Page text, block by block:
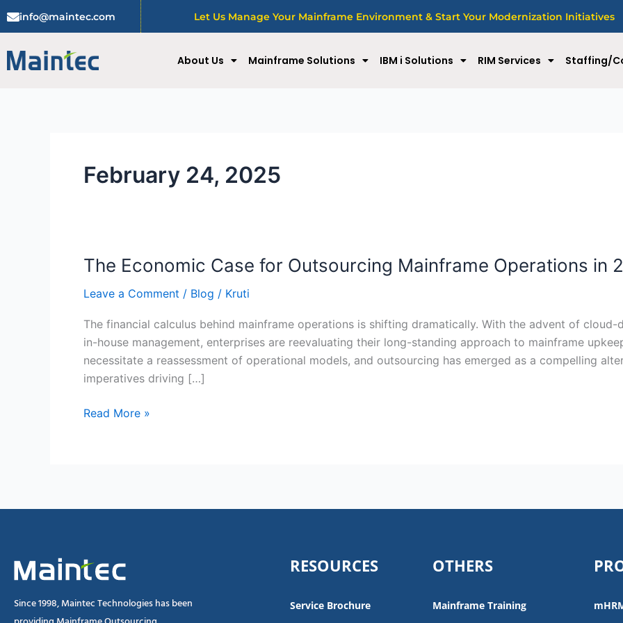
info@maintec.com Let Us Manage Your Mainframe Environment & Start Your Modernization Initiatives
About Us Mainframe Solutions IBM i Solutions RIM Services Staffing/
February 24, 2025
The Economic Case for Outsourcing Mainframe Operations in
Leave a Comment / Blog / Kruti
The financial calculus behind mainframe operations is shifting dramatically. With the advent of
in-house management, enterprises are reevaluating their long-standing approach to mainframe
necessitate a reassessment of operational models, and outsourcing has emerged as a compelling
imperatives driving […]
The
Case
for
Outsourcing
Mainframe
Operations
2025
Read More »
Since 1998, Maintec Technologies has been
RESOURCES
Service Brochure
OTHERS
Mainframe Training